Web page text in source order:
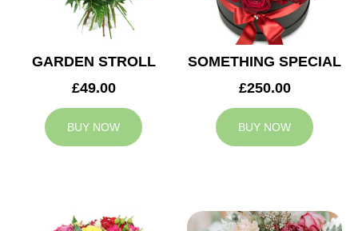
GARDEN STROLL
£49.00
BUY NOW
SOMETHING SPECIAL
£250.00
BUY NOW